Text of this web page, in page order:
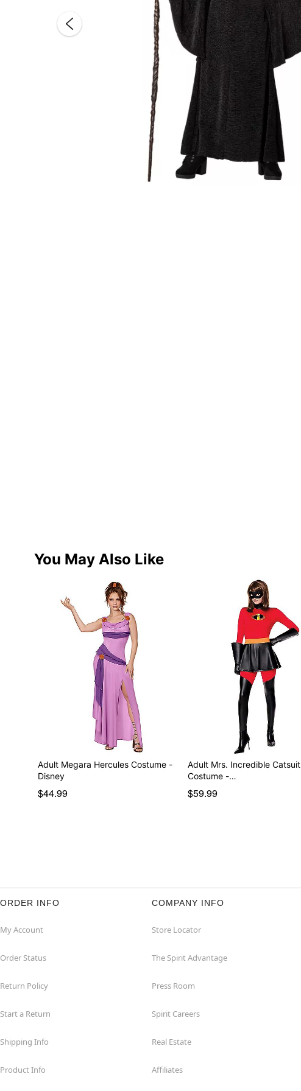
You May Also Like
Adult Megara Hercules Costume -
Disney
$44.99
Adult Mrs. Incredible Catsuit
Costume -…
$59.99
ORDER INFO
My Account
Order Status
Return Policy
Start a Return
Shipping Info
Product Info
COMPANY INFO
Store Locator
The Spirit Advantage
Press Room
Spirit Careers
Real Estate
Affiliates